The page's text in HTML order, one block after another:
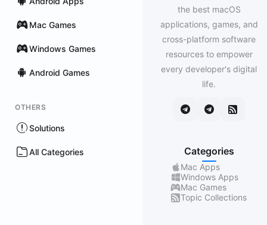
Mac Games
Windows Games
Android Games
OTHERS
Solutions
All Categories
the best macOS
applications, games, and
cross-platform software
resources to empower
every developer's digital
life.
Categories
Mac Apps
Windows Apps
Mac Games
Topic Collections